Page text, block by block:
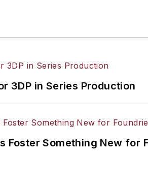
3DP in Series Production
Foster Something New for